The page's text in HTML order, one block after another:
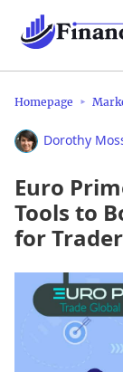
Homepage
Dorothy
Euro
Tools to
for